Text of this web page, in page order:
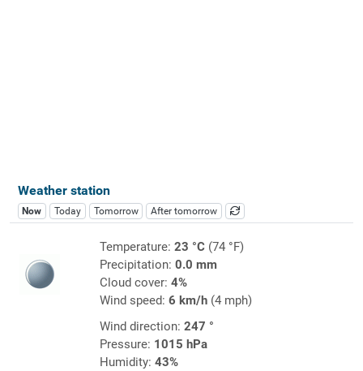
Weather station
Now Today Tomorrow After tomorrow
Temperature: 23 °C(74 °F)
Precipitation: 0.0 mm
Cloud cover: 4%
Wind speed: 6 km/h(4 mph)
Wind direction: 247 °
Pressure: 1015 hPa
Humidity: 43%